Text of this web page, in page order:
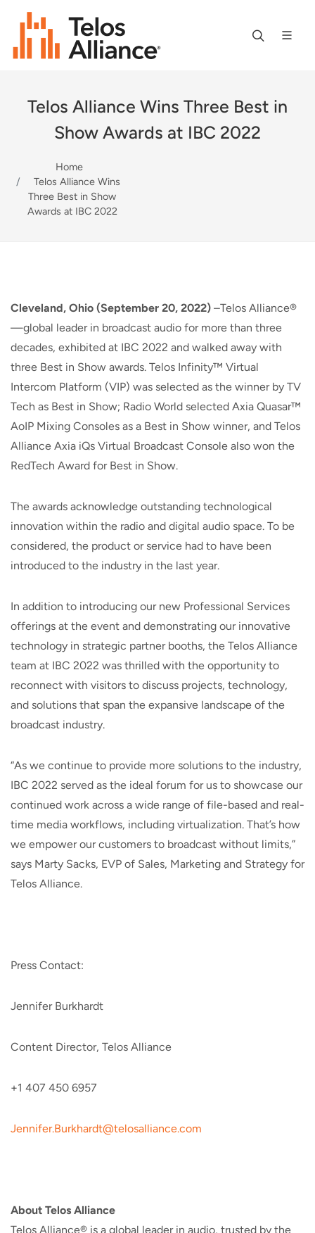
Telos Alliance Wins Three Best in
Show Awards at IBC 2022
Home
Telos Alliance Wins
Three Best in Show
Awards at IBC 2022
Cleveland, Ohio (September 20, 2022) –Telos Alliance®
—global leader in broadcast audio for more than three
decades, exhibited at IBC 2022 and walked away with
three Best in Show awards. Telos Infinity™ Virtual
Intercom Platform (VIP) was selected as the winner by TV
Tech as Best in Show; Radio World selected Axia Quasar™
AoIP Mixing Consoles as a Best in Show winner, and Telos
Alliance Axia iQs Virtual Broadcast Console also won the
RedTech Award for Best in Show.
The awards acknowledge outstanding technological
innovation within the radio and digital audio space. To be
considered, the product or service had to have been
introduced to the industry in the last year.
In addition to introducing our new Professional Services
offerings at the event and demonstrating our innovative
technology in strategic partner booths, the Telos Alliance
team at IBC 2022 was thrilled with the opportunity to
reconnect with visitors to discuss projects, technology,
and solutions that span the expansive landscape of the
broadcast industry.
“As we continue to provide more solutions to the industry,
IBC 2022 served as the ideal forum for us to showcase our
continued work across a wide range of file-based and real-
time media workflows, including virtualization. That’s how
we empower our customers to broadcast without limits,”
says Marty Sacks, EVP of Sales, Marketing and Strategy for
Telos Alliance.
Press Contact:
Jennifer Burkhardt
Content Director, Telos Alliance
+1 407 450 6957
Jennifer.Burkhardt@telosalliance.com
About Telos Alliance
Telos Alliance® is a global leader in audio, trusted by the